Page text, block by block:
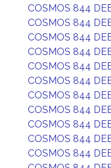
COSMOS 844
COSMOS 844
COSMOS 844
COSMOS 844
COSMOS 844
COSMOS 844
COSMOS 844
COSMOS 844
COSMOS 844
COSMOS 844
COSMOS 844